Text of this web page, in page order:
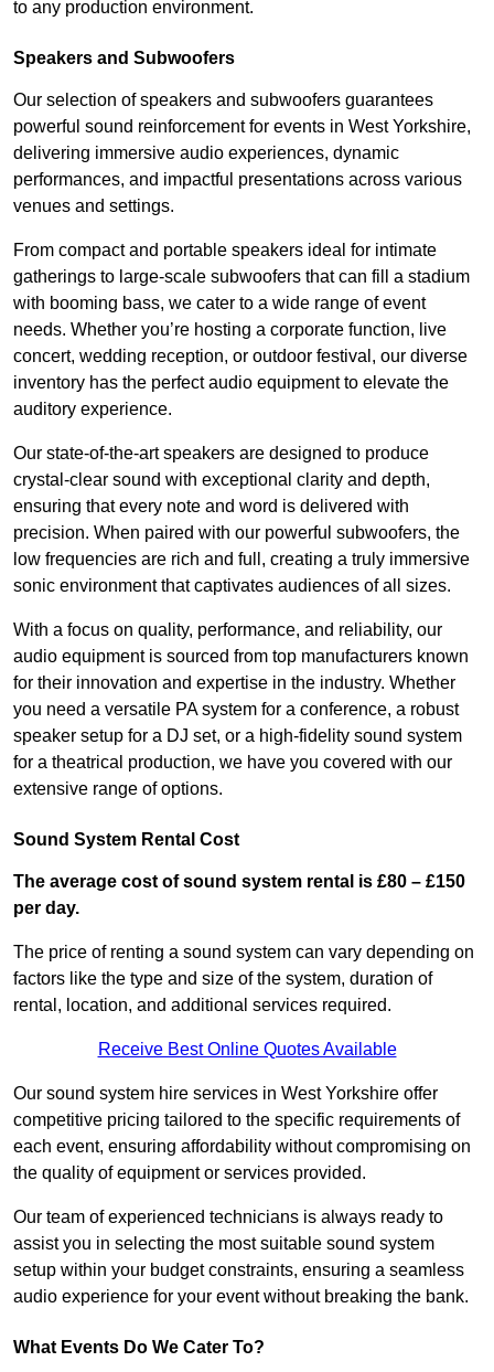
to any production environment.
Speakers and Subwoofers
Our selection of speakers and subwoofers guarantees
powerful sound reinforcement for events in West Yorkshire,
delivering immersive audio experiences, dynamic
performances, and impactful presentations across various
venues and settings.
From compact and portable speakers ideal for intimate
gatherings to large-scale subwoofers that can fill a stadium
with booming bass, we cater to a wide range of event
needs. Whether you’re hosting a corporate function, live
concert, wedding reception, or outdoor festival, our diverse
inventory has the perfect audio equipment to elevate the
auditory experience.
Our state-of-the-art speakers are designed to produce
crystal-clear sound with exceptional clarity and depth,
ensuring that every note and word is delivered with
precision. When paired with our powerful subwoofers, the
low frequencies are rich and full, creating a truly immersive
sonic environment that captivates audiences of all sizes.
With a focus on quality, performance, and reliability, our
audio equipment is sourced from top manufacturers known
for their innovation and expertise in the industry. Whether
you need a versatile PA system for a conference, a robust
speaker setup for a DJ set, or a high-fidelity sound system
for a theatrical production, we have you covered with our
extensive range of options.
Sound System Rental Cost
The average cost of sound system rental is £80 – £150
per day.
The price of renting a sound system can vary depending on
factors like the type and size of the system, duration of
rental, location, and additional services required.
Receive Best Online Quotes Available
Our sound system hire services in West Yorkshire offer
competitive pricing tailored to the specific requirements of
each event, ensuring affordability without compromising on
the quality of equipment or services provided.
Our team of experienced technicians is always ready to
assist you in selecting the most suitable sound system
setup within your budget constraints, ensuring a seamless
audio experience for your event without breaking the bank.
What Events Do We Cater To?